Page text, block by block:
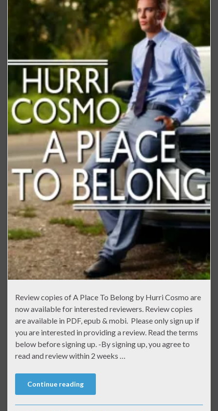
Review copies of A Place To Belong by Hurri Cosmo are
now available for interested reviewers. Review copies
are available in PDF, epub & mobi. Please only sign up if
you are interested in providing a review. Read the terms
below before signing up. -By signing up, you agree to
read and review within 2 weeks …
Continue reading